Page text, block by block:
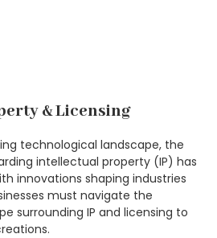
& Licensing
technological landscape, the
intellectual property (IP) has
innovations shaping industries
must navigate the
surrounding IP and licensing to